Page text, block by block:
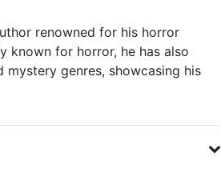
renowned for his horror
known for horror, he has also
genres, showcasing his